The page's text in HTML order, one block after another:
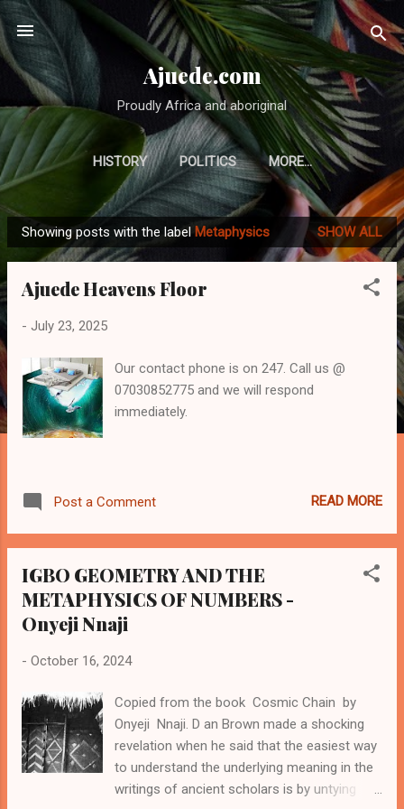
Skip to main content
Ajuede.com
Proudly Africa and aboriginal
HISTORY POLITICS MORE…
P
o
Showing posts with the labelMetaphysics SHOW ALL
Ajuede Heavens Floor
- July 23, 2025
Our contact phone is on 247. Call us @
07030852775 and we will respond
immediately.
Post a Comment READ MORE
IGBO GEOMETRY AND THE
METAPHYSICS OF NUMBERS -
Onyeji Nnaji
- October 16, 2024
Copied from the book Cosmic Chain by
Onyeji Nnaji. D an Brown made a shocking
revelation when he said that the easiest way
to understand the underlying meaning in the
writings of ancient scholars is by untying